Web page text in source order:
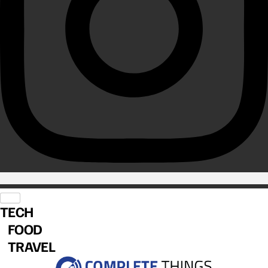
TECH
FOOD
TRAVEL